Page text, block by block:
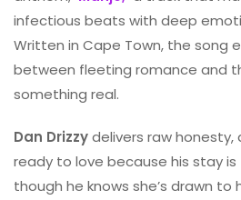
infectious beats with deep
Written in Cape Town, the song
between fleeting romance and
something real.
Dan Drizzydelivers raw honesty,
ready to love because his stay
though he knows she’s drawn to